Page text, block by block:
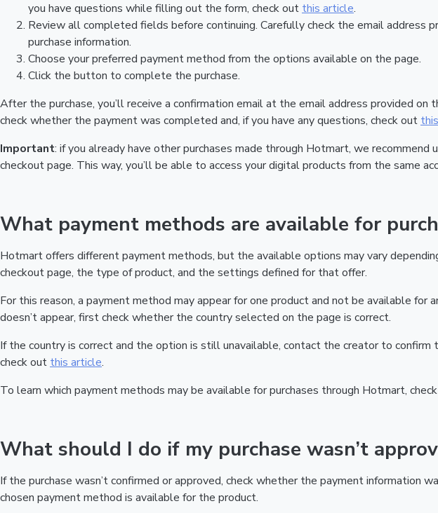
you have questions while filling out the form, check out this article.
Review all completed fields before continuing. Carefully check the email address
purchase information.
Choose your preferred payment method from the options available on the page.
Click the button to complete the purchase.
After the purchase, you’ll receive a confirmation email at the email address provided on
check whether the payment was completed and, if you have any questions, check out
Important: if you already have other purchases made through Hotmart, we recommend
checkout page. This way, you’ll be able to access your digital products from the same
What payment methods are available for
Hotmart offers different payment methods, but the available options may vary
checkout page, the type of product, and the settings defined for that offer.
For this reason, a payment method may appear for one product and not be available for
doesn’t appear, first check whether the country selected on the page is correct.
If the country is correct and the option is still unavailable, contact the creator to
check out this article.
To learn which payment methods may be available for purchases through Hotmart,
What should I do if my purchase wasn’t
If the purchase wasn’t confirmed or approved, check whether the payment information
chosen payment method is available for the product.